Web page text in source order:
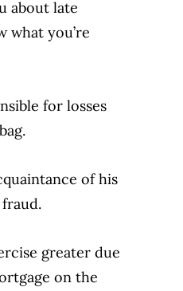
about late
what you’re
for losses
of his
greater due
on the